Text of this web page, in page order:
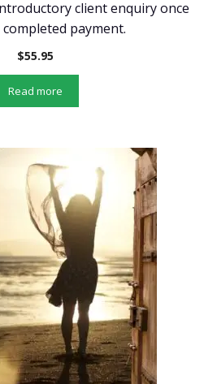
client enquiry once
payment.
$55.95
Read more